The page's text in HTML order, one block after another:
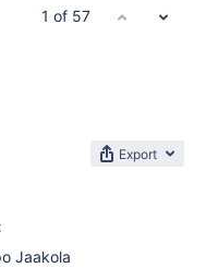
Export
Jaakola
1 of 57